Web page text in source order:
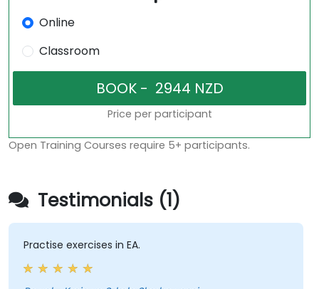
Online
Classroom
Price per participant
Open Training Courses require 5+ participants.
Testimonials (1)
Practise exercises in EA.